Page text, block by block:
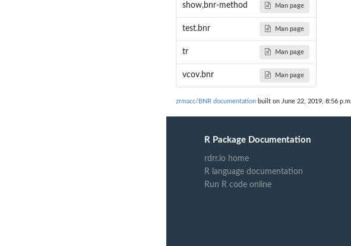
show,bnr-method Man page
test.bnr Man page
tr Man page
vcov.bnr Man page
zrmacc/BNR documentation built on June 22, 2019, 8:56 p.m.
R Package Documentation
rdrr.io home
R language documentation
Run R code online